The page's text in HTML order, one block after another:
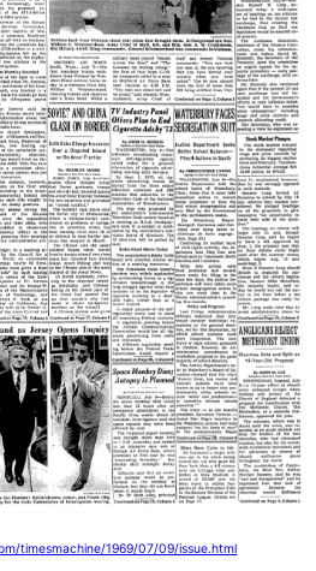
timesmachine/1969/07/09/issue.html